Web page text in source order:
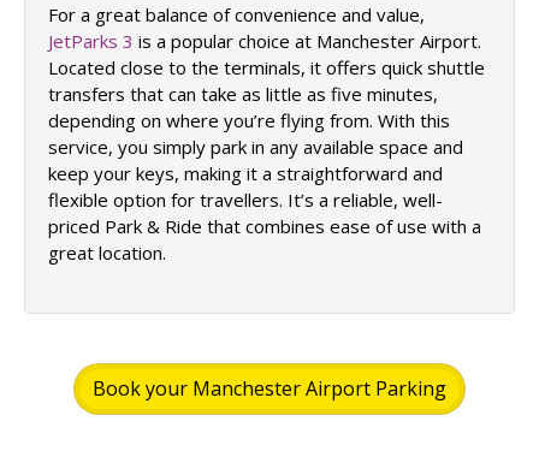
For a great balance of convenience and value,
JetParks 3 is a popular choice at Manchester Airport.
Located close to the terminals, it offers quick shuttle
transfers that can take as little as five minutes,
depending on where you’re flying from. With this
service, you simply park in any available space and
keep your keys, making it a straightforward and
flexible option for travellers. It’s a reliable, well-
priced Park & Ride that combines ease of use with a
great location.
Book your Manchester Airport Parking